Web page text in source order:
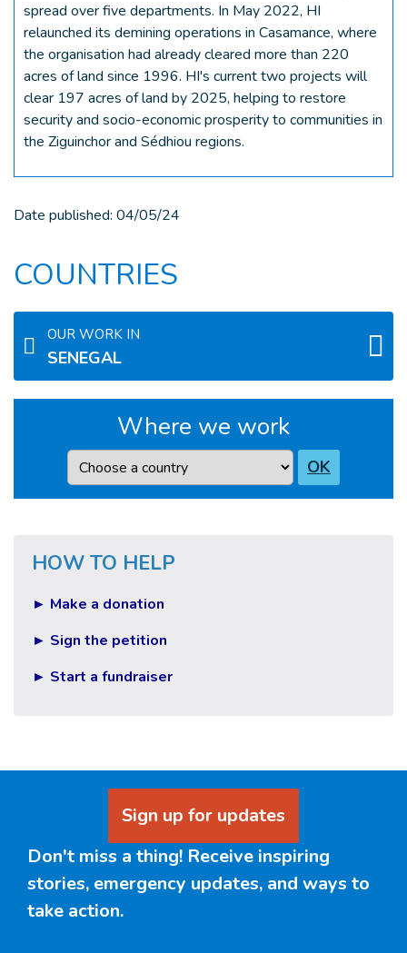
spread over five departments. In May 2022, HI
relaunched its demining operations in Casamance, where
the organisation had already cleared more than 220
acres of land since 1996. HI's current two projects will
clear 197 acres of land by 2025, helping to restore
security and socio-economic prosperity to communities in
the Ziguinchor and Sédhiou regions.
Date published: 04/05/24
COUNTRIES
OUR WORK IN
SENEGAL
Where we work
Country OK
HOW TO HELP
► Make a donation
► Sign the petition
► Start a fundraiser
Sign up for updates
Don't miss a thing! Receive inspiring
stories, emergency updates, and ways to
take action.